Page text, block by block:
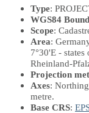
Type:
WGS84
Scope:
Area:
7°30'E -
Rheinland-
Projection
Axes:
metre.
Base CRS: